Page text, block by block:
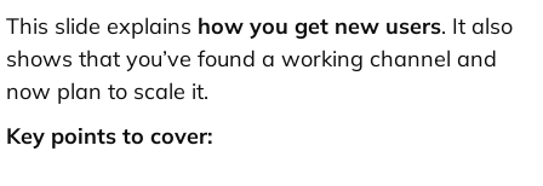
This slide explains how you get new users. It also
shows that you’ve found a working channel and
now plan to scale it.
Key points to cover: